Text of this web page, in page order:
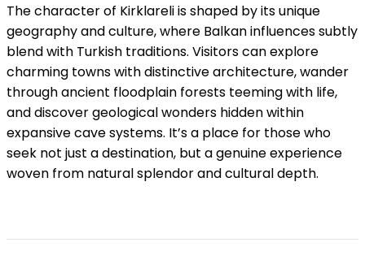
The character of Kirklareli is shaped by its unique
geography and culture, where Balkan influences subtly
blend with Turkish traditions. Visitors can explore
charming towns with distinctive architecture, wander
through ancient floodplain forests teeming with life,
and discover geological wonders hidden within
expansive cave systems. It’s a place for those who
seek not just a destination, but a genuine experience
woven from natural splendor and cultural depth.